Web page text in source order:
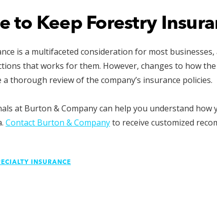
to Keep Forestry
is a multifaceted consideration for most
that works for them. However, changes to how
a thorough review of the company’s insurance policies.
at Burton & Company can help you understand
Contact Burton & Companyto receive customized
INSURANCE